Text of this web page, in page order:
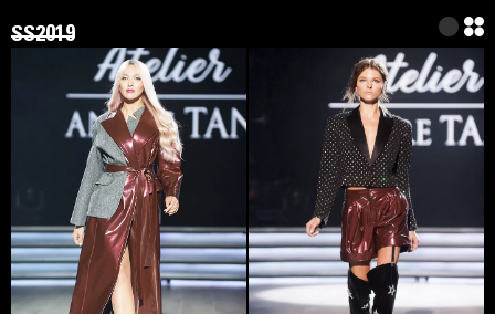
SS2019
The history of the first collection creation will stay in